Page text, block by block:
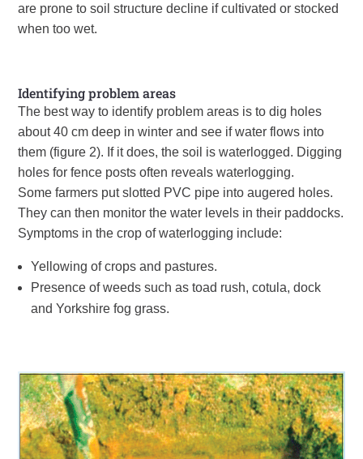
are prone to soil structure decline if cultivated or stocked
when too wet.
Identifying problem areas
The best way to identify problem areas is to dig holes
about 40 cm deep in winter and see if water flows into
them (figure 2). If it does, the soil is waterlogged. Digging
holes for fence posts often reveals waterlogging.
Some farmers put slotted PVC pipe into augered holes.
They can then monitor the water levels in their paddocks.
Symptoms in the crop of waterlogging include:
Yellowing of crops and pastures.
Presence of weeds such as toad rush, cotula, dock
and Yorkshire fog grass.